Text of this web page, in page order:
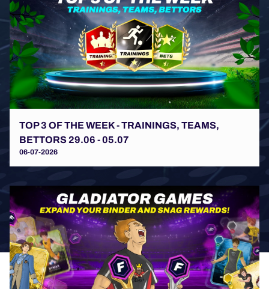
TOP 3 OF THE WEEK - TRAININGS, TEAMS,
BETTORS 29.06 - 05.07
06-07-2026